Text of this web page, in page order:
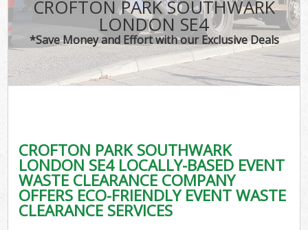
CROFTON PARK SOUTHWARK
LONDON SE4
*Save Money and Effort with our Exclusive Deals
CROFTON PARK SOUTHWARK
LONDON SE4 LOCALLY-BASED EVENT
WASTE CLEARANCE COMPANY
OFFERS ECO-FRIENDLY EVENT WASTE
CLEARANCE SERVICES